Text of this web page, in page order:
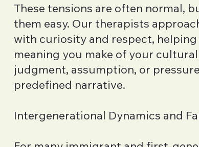
These tensions are often normal,
them easy. Our therapists
with curiosity and respect,
meaning you make of your
judgment, assumption, or
predefined narrative.
Intergenerational Dynamics and